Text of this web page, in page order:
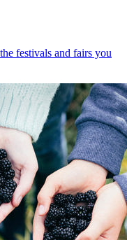
festivals and fairs you